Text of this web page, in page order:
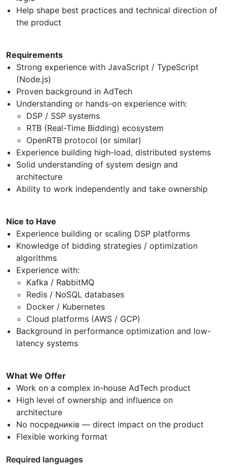
Help shape best practices and technical direction of
the product
Requirements
Strong experience with JavaScript / TypeScript
(Node.js)
Proven background in AdTech
Understanding or hands-on experience with:
DSP / SSP systems
RTB (Real-Time Bidding) ecosystem
OpenRTB protocol (or similar)
Experience building high-load, distributed systems
Solid understanding of system design and
architecture
Ability to work independently and take ownership
Nice to Have
Experience building or scaling DSP platforms
Knowledge of bidding strategies / optimization
algorithms
Experience with:
Kafka / RabbitMQ
Redis / NoSQL databases
Docker / Kubernetes
Cloud platforms (AWS / GCP)
Background in performance optimization and low-
latency systems
What We Offer
Work on a complex in-house AdTech product
High level of ownership and influence on
architecture
No посредників — direct impact on the product
Flexible working format
Required languages